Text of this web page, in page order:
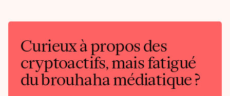
Curieux à propos des
cryptoactifs, mais fatigué
du brouhaha médiatique ?